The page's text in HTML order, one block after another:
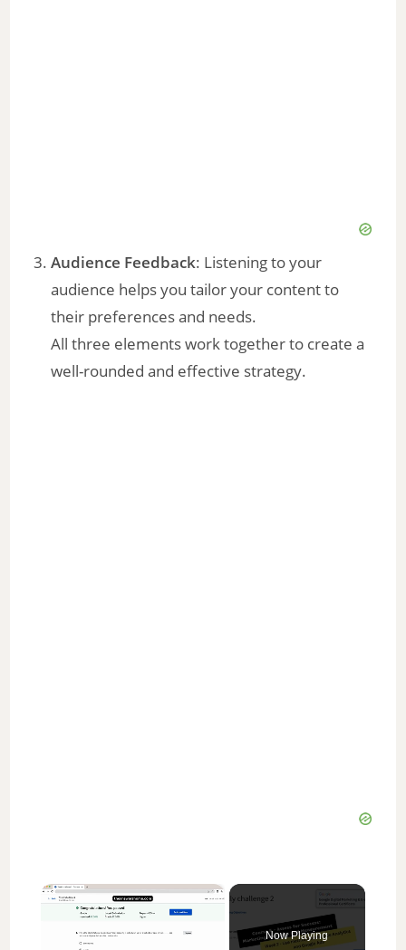
Audience Feedback: Listening to your
audience helps you tailor your content to
their preferences and needs.
All three elements work together to create a
well-rounded and effective strategy.
×
Now Playing